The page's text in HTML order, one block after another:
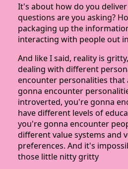
It's about how do you deliver
questions are you asking?
packaging up the
interacting with people out
And like I said, reality is
dealing with different
encounter personalities that
gonna encounter
introverted, you're gonna
have different levels of
you're gonna encounter
different value systems and
preferences. And it's
those little nitty gritty